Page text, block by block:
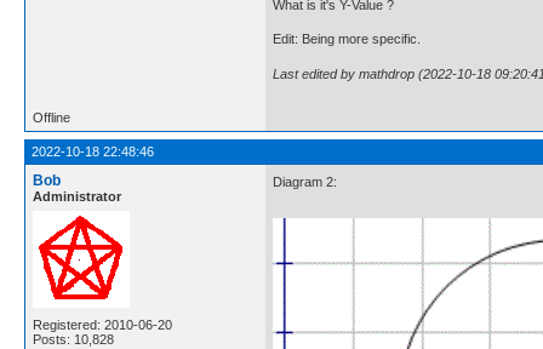
What is it's Y-Value ?
Edit: Being more specific.
Last edited by mathdrop (2022-10-18
Offline
2022-10-18 22:48:46
Bob
Administrator
Registered: 2010-06-20
Posts: 10,828
Diagram 2: